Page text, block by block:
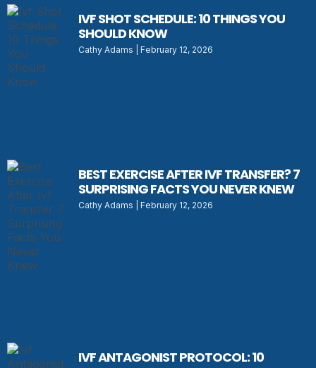
IVF SHOT SCHEDULE: 10 THINGS YOU
SHOULD KNOW
Cathy Adams February 12, 2026
BEST EXERCISE AFTER IVF TRANSFER? 7
SURPRISING FACTS YOU NEVER KNEW
Cathy Adams February 12, 2026
IVF ANTAGONIST PROTOCOL: 10